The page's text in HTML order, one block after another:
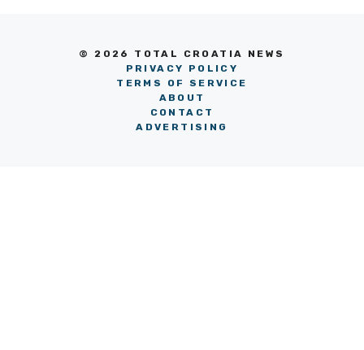
© 2026 TOTAL CROATIA NEWS
PRIVACY POLICY
TERMS OF SERVICE
ABOUT
CONTACT
ADVERTISING